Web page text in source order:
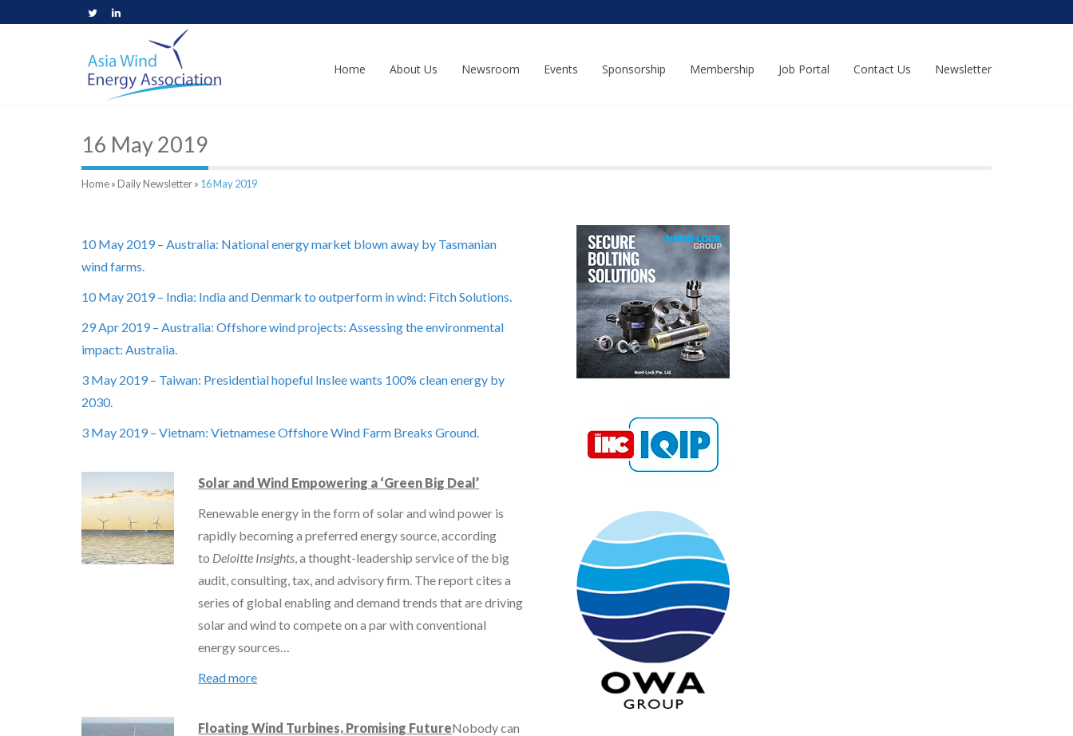
Home About Us Newsroom Events Sponsorship Membership Job Portal Contact Us Newsletter
16 May 2019
Home»Daily Newsletter» 16 May 2019
10 May 2019 – Australia: National energy market blown away by Tasmanian
wind farms.
10 May 2019 – India: India and Denmark to outperform in wind: Fitch Solutions.
29 Apr 2019 – Australia: Offshore wind projects: Assessing the environmental
impact: Australia.
3 May 2019 – Taiwan: Presidential hopeful Inslee wants 100% clean energy by
2030.
3 May 2019 – Vietnam: Vietnamese Offshore Wind Farm Breaks Ground.
Solar and Wind Empowering a ‘Green Big Deal’
Renewable energy in the form of solar and wind power is
rapidly becoming a preferred energy source, according
to Deloitte Insights, a thought-leadership service of the big
audit, consulting, tax, and advisory firm. The report cites a
series of global enabling and demand trends that are driving
solar and wind to compete on a par with conventional
energy sources…
Read more
Floating Wind Turbines, Promising FutureNobody can